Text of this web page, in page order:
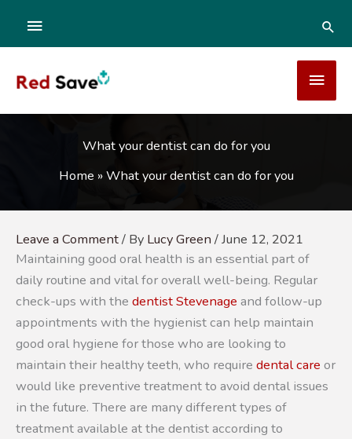
content
ABOVE
What your dentist can do for you
Home »What your dentist can do for you
Leave a Comment/ By Lucy Green /June 12, 2021
Maintaining good oral health is an essential part of
daily routine and vital for overall well-being. Regular
check-ups with the dentist Stevenage and follow-up
appointments with the hygienist can help maintain
good oral hygiene for those who are looking to
maintain their healthy teeth, who require dental care or
would like preventive treatment to avoid dental issues
in the future. There are many different types of
treatment available at the dentist according to